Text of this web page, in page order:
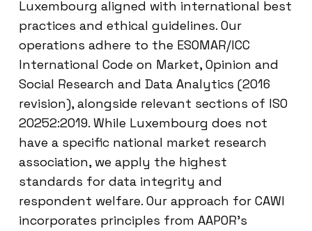
Luxembourg aligned with international best
practices and ethical guidelines. Our
operations adhere to the ESOMAR/ICC
International Code on Market, Opinion and
Social Research and Data Analytics (2016
revision), alongside relevant sections of ISO
20252:2019. While Luxembourg does not
have a specific national market research
association, we apply the highest
standards for data integrity and
respondent welfare. Our approach for CAWI
incorporates principles from AAPOR’s